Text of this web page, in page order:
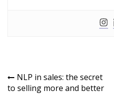
NLP in sales: the secret
to selling more and better